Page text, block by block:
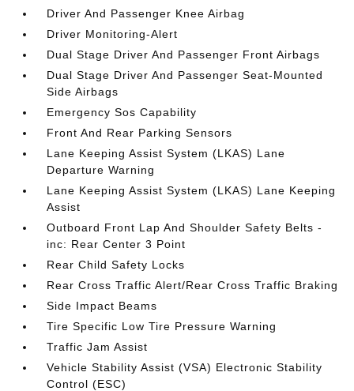
Driver And Passenger Knee Airbag
Driver Monitoring-Alert
Dual Stage Driver And Passenger Front Airbags
Dual Stage Driver And Passenger Seat-Mounted
Side Airbags
Emergency Sos Capability
Front And Rear Parking Sensors
Lane Keeping Assist System (LKAS) Lane
Departure Warning
Lane Keeping Assist System (LKAS) Lane Keeping
Assist
Outboard Front Lap And Shoulder Safety Belts -
inc: Rear Center 3 Point
Rear Child Safety Locks
Rear Cross Traffic Alert/Rear Cross Traffic Braking
Side Impact Beams
Tire Specific Low Tire Pressure Warning
Traffic Jam Assist
Vehicle Stability Assist (VSA) Electronic Stability
Control (ESC)